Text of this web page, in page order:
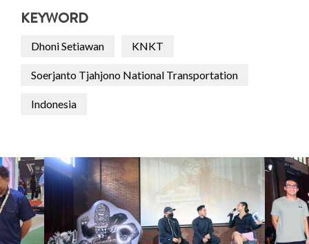
KEYWORD
Dhoni Setiawan KNKT
Soerjanto Tjahjono National Transportation
Indonesia